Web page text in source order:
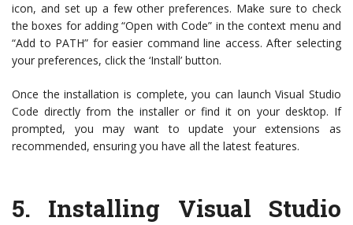
icon, and set up a few other preferences. Make sure to check
the boxes for adding “Open with Code” in the context menu and
“Add to PATH” for easier command line access. After selecting
your preferences, click the ‘Install’ button.
Once the installation is complete, you can launch Visual Studio
Code directly from the installer or find it on your desktop. If
prompted, you may want to update your extensions as
recommended, ensuring you have all the latest features.
5. Installing Visual Studio